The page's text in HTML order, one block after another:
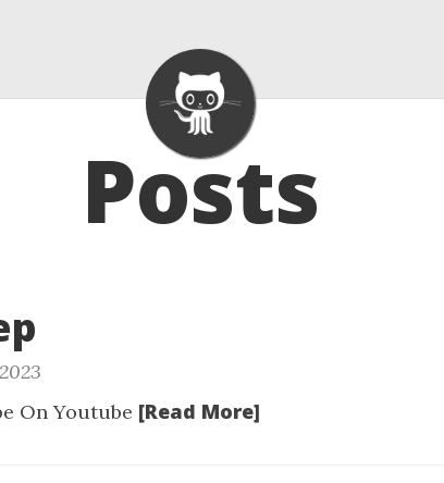
Posts
On Youtube [Read More]